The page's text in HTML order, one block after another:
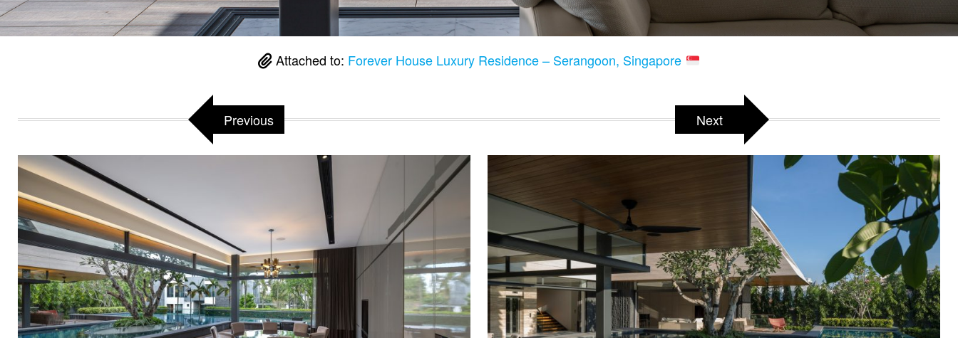
Attached to: Forever House Luxury Residence – Serangoon, Singapore
Previous Next